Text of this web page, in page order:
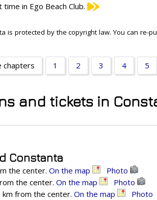
in Ego Beach Club.
is protected by the copyright law. You can re-
chapters 1 2 3 4 5
and tickets in
Constanta
the center. On the map
Photo
the center. On the map
Photo
from the center. On the map Photo